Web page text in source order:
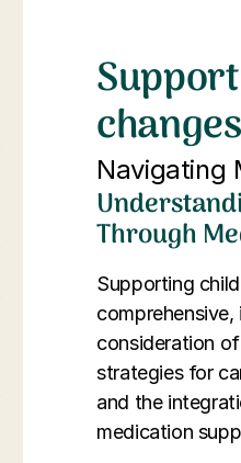
Navigating
Through
Supporting
consideration
strategies for
and the
medication